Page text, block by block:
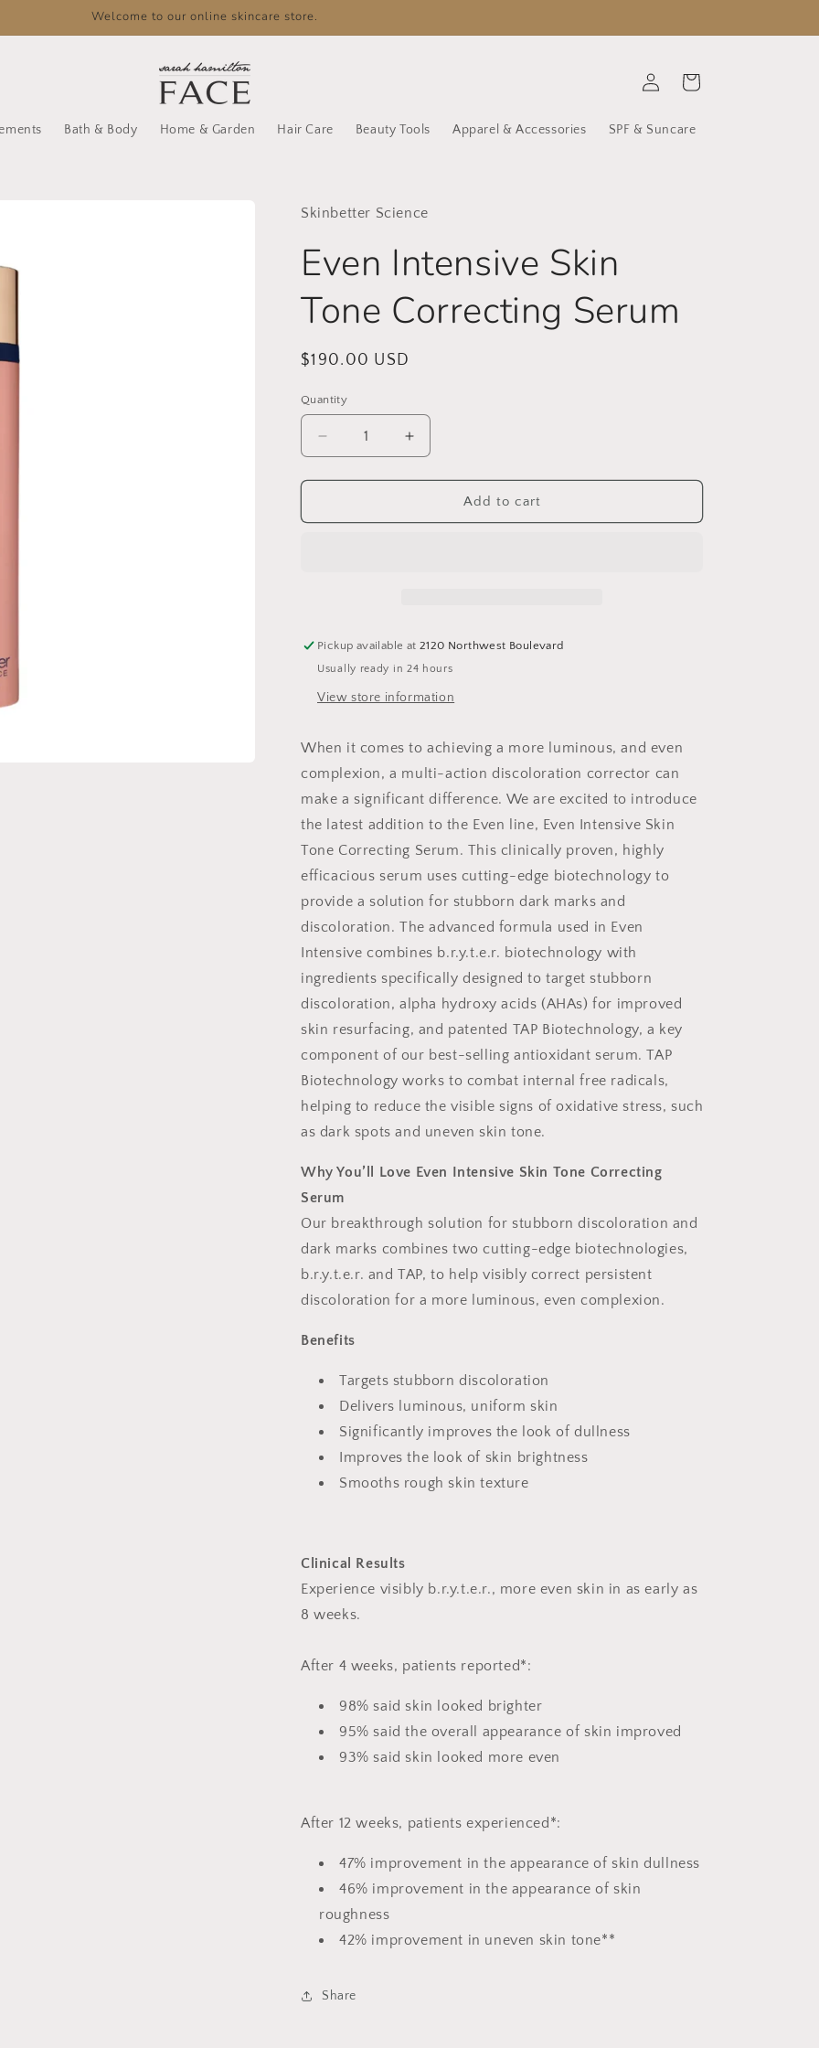
Welcome to our online skincare store.
Bath & Body Home & Garden Hair Care Beauty Tools Apparel & Accessories SPF & Suncare
in
Cart
Skinbetter Science
Even Intensive Skin
Tone Correcting Serum
Regular
$190.00 USD
Quantity
Decrease
quantity
for
Intensive
Increase
quantity
for
Intensive
Add to cart
Pickup available at2120 Northwest Boulevard
Usually ready in 24 hours
View store information
When it comes to achieving a more luminous, and even
complexion, a multi-action discoloration corrector can
make a significant difference. We are excited to introduce
the latest addition to the Even line, Even Intensive Skin
Tone Correcting Serum. This clinically proven, highly
efficacious serum uses cutting-edge biotechnology to
provide a solution for stubborn dark marks and
discoloration. The advanced formula used in Even
Intensive combines b.r.y.t.e.r. biotechnology with
ingredients specifically designed to target stubborn
discoloration, alpha hydroxy acids (AHAs) for improved
skin resurfacing, and patented TAP Biotechnology, a key
component of our best-selling antioxidant serum. TAP
Biotechnology works to combat internal free radicals,
helping to reduce the visible signs of oxidative stress, such
as dark spots and uneven skin tone.
Why You’ll Love Even Intensive Skin Tone Correcting
Serum
Our breakthrough solution for stubborn discoloration and
dark marks combines two cutting-edge biotechnologies,
b.r.y.t.e.r. and TAP, to help visibly correct persistent
discoloration for a more luminous, even complexion.
Benefits
Targets stubborn discoloration
Delivers luminous, uniform skin
Significantly improves the look of dullness
Improves the look of skin brightness
Smooths rough skin texture
Clinical Results
Experience visibly b.r.y.t.e.r., more even skin in as early as
8 weeks.
After 4 weeks, patients reported*:
98% said skin looked brighter
95% said the overall appearance of skin improved
93% said skin looked more even
After 12 weeks, patients experienced*:
47% improvement in the appearance of skin dullness
46% improvement in the appearance of skin
roughness
42% improvement in uneven skin tone**
Share